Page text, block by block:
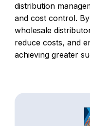
distribution
and cost control.
wholesale
reduce costs, and
achieving greater